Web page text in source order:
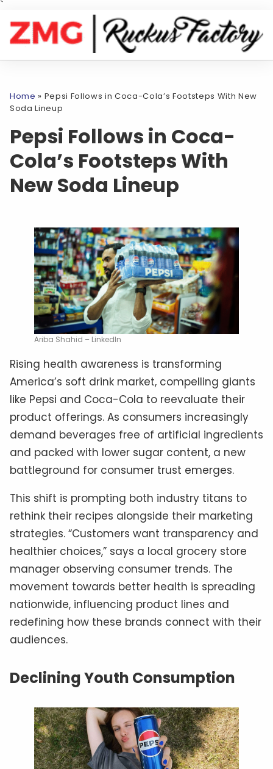
`
Home » Pepsi Follows in Coca-Cola’s Footsteps With New
Soda Lineup
Pepsi Follows in Coca-
Cola’s Footsteps With
New Soda Lineup
Ariba Shahid – LinkedIn
Rising health awareness is transforming
America’s soft drink market, compelling giants
like Pepsi and Coca-Cola to reevaluate their
product offerings. As consumers increasingly
demand beverages free of artificial ingredients
and packed with lower sugar content, a new
battleground for consumer trust emerges.
This shift is prompting both industry titans to
rethink their recipes alongside their marketing
strategies. “Customers want transparency and
healthier choices,” says a local grocery store
manager observing consumer trends. The
movement towards better health is spreading
nationwide, influencing product lines and
redefining how these brands connect with their
audiences.
Declining Youth Consumption